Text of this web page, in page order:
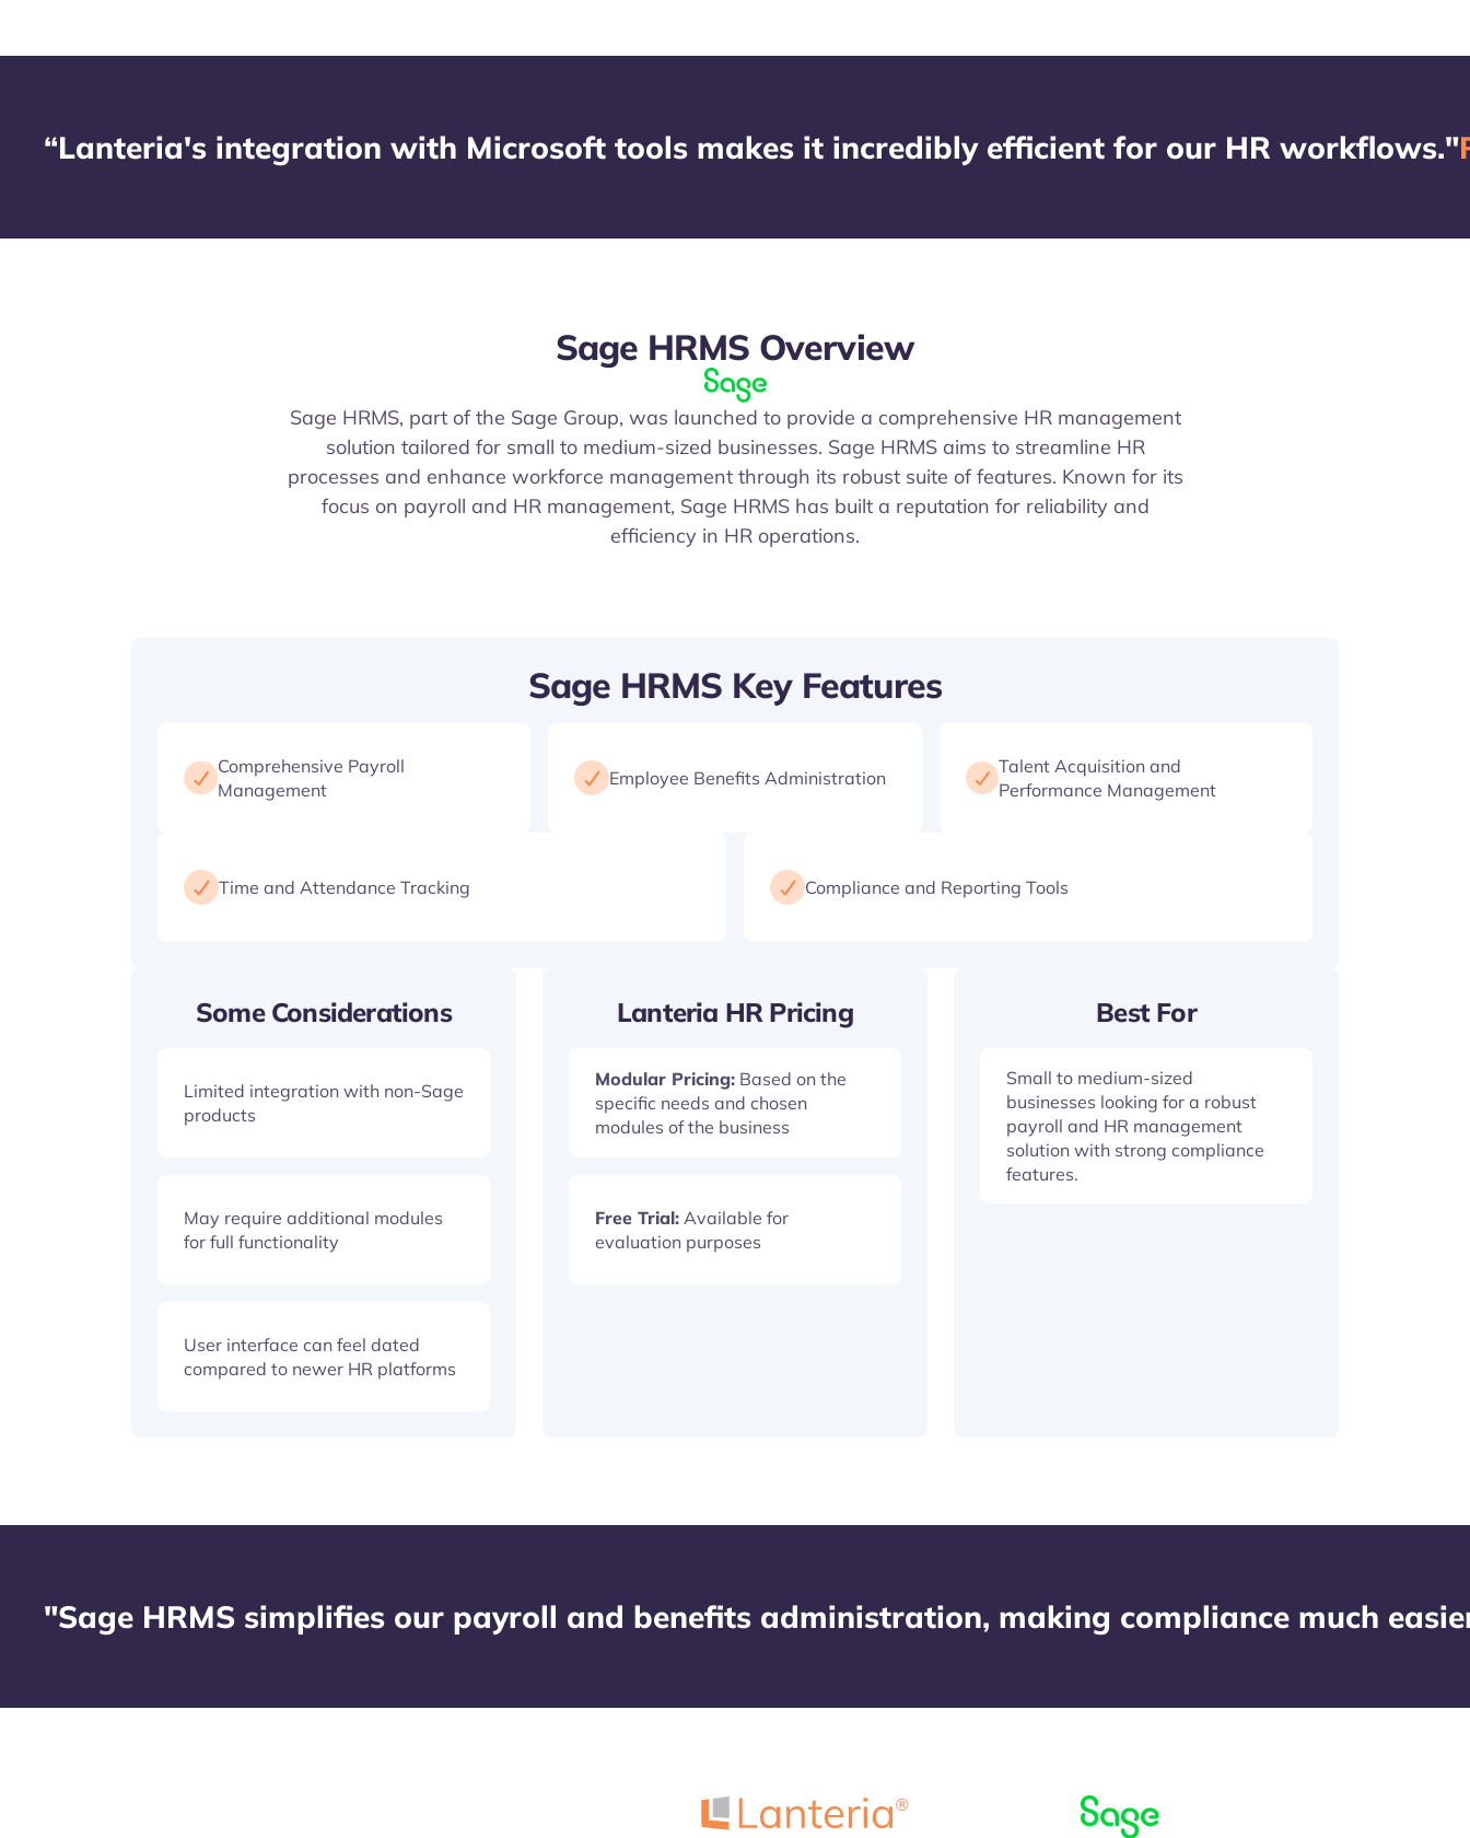
“Lanteria's integration with Microsoft tools makes it incredibly efficient for our HR workflows."
Sage HRMS Overview
Sage HRMS, part of the Sage Group, was launched to provide a comprehensive HR management
solution tailored for small to medium-sized businesses. Sage HRMS aims to streamline HR
processes and enhance workforce management through its robust suite of features. Known for its
focus on payroll and HR management, Sage HRMS has built a reputation for reliability and
efficiency in HR operations.
Sage HRMS Key Features
Comprehensive Payroll
Management
Employee Benefits Administration
Talent Acquisition and
Performance Management
Time and Attendance Tracking Compliance and Reporting Tools
Some Considerations
Limited integration with non-Sage
products
May require additional modules
for full functionality
User interface can feel dated
compared to newer HR platforms
Lanteria HR Pricing
Modular Pricing: Based on the
specific needs and chosen
modules of the business
Free Trial: Available for
evaluation purposes
Best For
Small to medium-sized
businesses looking for a robust
payroll and HR management
solution with strong compliance
features.
"Sage HRMS simplifies our payroll and benefits administration, making compliance much